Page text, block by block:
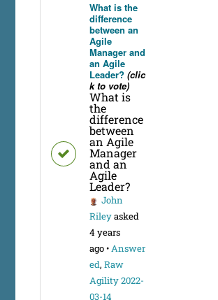
What is the
difference
between an
Agile
Manager and
an Agile
Leader? (clic
k to vote)
What is
the
difference
between
an Agile
Manager
and an
Agile
Leader?
John
Rileyasked
4 years
ago•Answer
ed,Raw
Agility 2022-
03-14